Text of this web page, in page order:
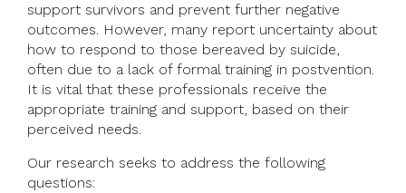
support survivors and prevent further negative
outcomes. However, many report uncertainty about
how to respond to those bereaved by suicide,
often due to a lack of formal training in postvention.
It is vital that these professionals receive the
appropriate training and support, based on their
perceived needs.
Our research seeks to address the following
questions: